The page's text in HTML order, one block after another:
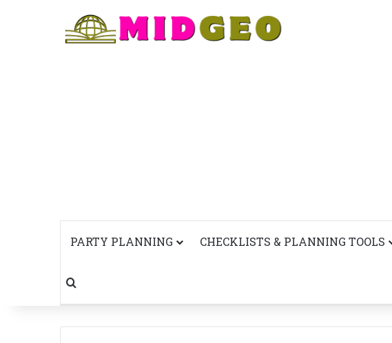
PARTY PLANNING CHECKLISTS & PLANNING TOOLS
Search for